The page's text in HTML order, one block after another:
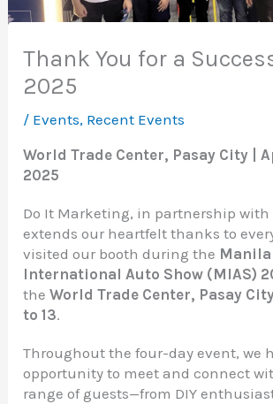
Thank You for a
2025
/ Events, Recent Events
World Trade Center, Pasay City |
2025
Do It Marketing, in partnership with
extends our heartfelt thanks to
visited our booth during the Manila
International Auto Show (MIAS)
theWorld Trade Center, Pasay
to 13.
Throughout the four-day event, we
opportunity to meet and connect
range of guests—from DIY